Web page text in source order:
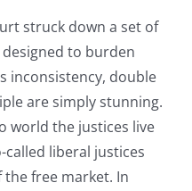
struck down a set of
to burden
inconsistency, double
are simply stunning.
world the justices live
liberal justices
free market. In